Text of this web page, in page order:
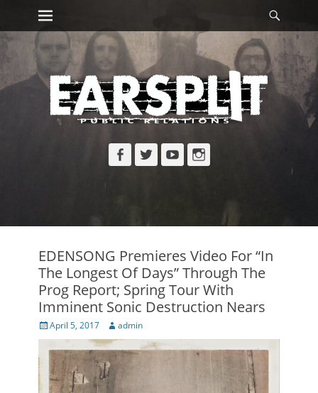
Skip
content
Primary Menu
Facebook
TwitterYouTubeInstagram
EDENSONG Premieres Video For “In
The Longest Of Days” Through The
Prog Report; Spring Tour With
Imminent Sonic Destruction Nears
Posted
on
April 5, 2017 Author
admin